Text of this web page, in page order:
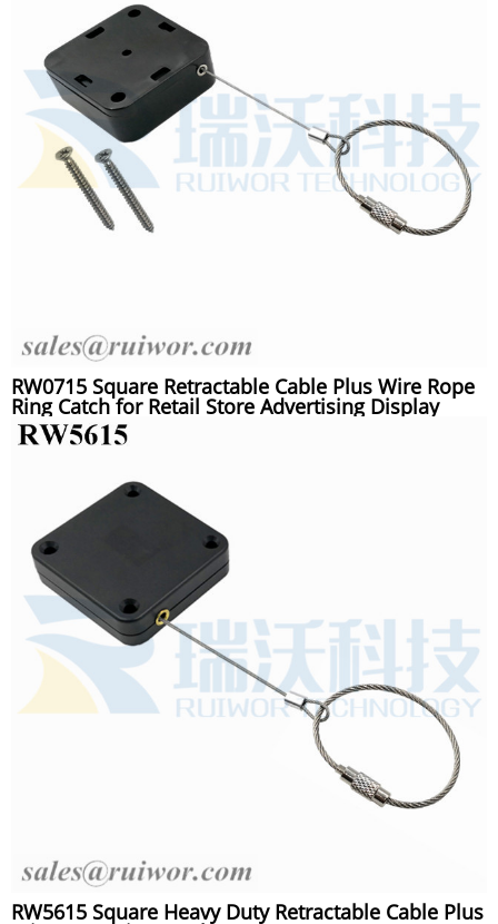
RW0715 Square Retractable Cable Plus Wire Rope
Ring Catch for Retail Store Advertising Display
RW5615 Square Heavy Duty Retractable Cable Plus